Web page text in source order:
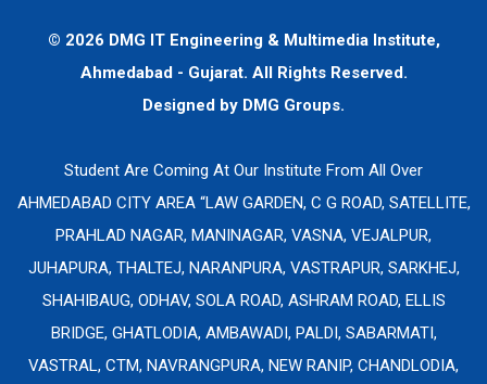
© 2026 DMG IT Engineering & Multimedia Institute,
Ahmedabad - Gujarat. All Rights Reserved.
Designed by DMG Groups.
Student Are Coming At Our Institute From All Over
AHMEDABAD CITY AREA “LAW GARDEN, C G ROAD, SATELLITE,
PRAHLAD NAGAR, MANINAGAR, VASNA, VEJALPUR,
JUHAPURA, THALTEJ, NARANPURA, VASTRAPUR, SARKHEJ,
SHAHIBAUG, ODHAV, SOLA ROAD, ASHRAM ROAD, ELLIS
BRIDGE, GHATLODIA, AMBAWADI, PALDI, SABARMATI,
VASTRAL, CTM, NAVRANGPURA, NEW RANIP, CHANDLODIA,